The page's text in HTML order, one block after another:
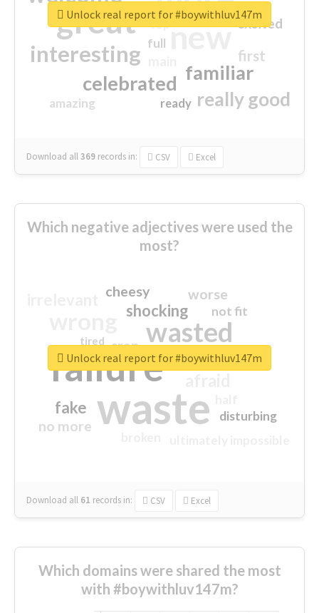
great new
interesting
familiar
celebrated
really good
first
excited
amazing
top
full
ready
Download all369 records in: CSV Excel
Unlock real report for #boywithluv147m
Which negative adjectives were used the
most?
waste
failure
wasted
sorry
shocking
fake
worse
no more
crap
cheesy
not fit
disturbing
closed
tired
Download all 61 records in: CSV Excel
Unlock real report for #boywithluv147m
Which domains were shared the most
with #boywithluv147m?